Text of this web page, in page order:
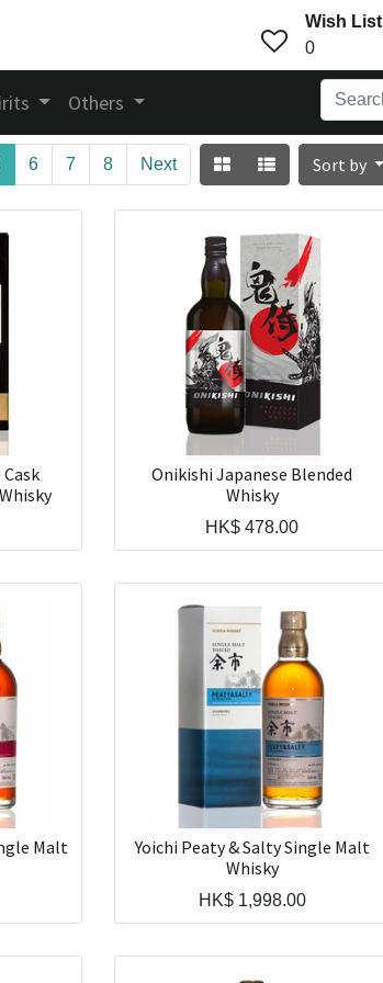
Wish List
0
Others
6 7 8 Next Sort by
Onikishi Japanese Blended
Whisky
HK$ 478.00
Malt
Yoichi Peaty & Salty Single Malt
Whisky
HK$ 1,998.00